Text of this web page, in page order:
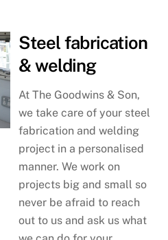
Steel fabrication
& welding
At The Goodwins & Son,
we take care of your steel
fabrication and welding
project in a personalised
manner. We work on
projects big and small so
never be afraid to reach
out to us and ask us what